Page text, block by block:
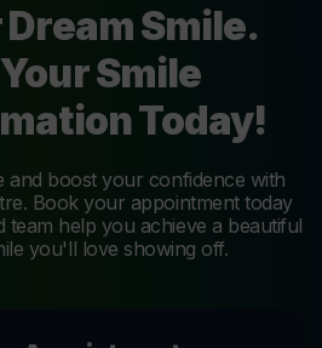
Dream Smile.
Smile
Today!
and boost your confidence with
Book your appointment today
team help you achieve a beautiful
you'll love showing off.